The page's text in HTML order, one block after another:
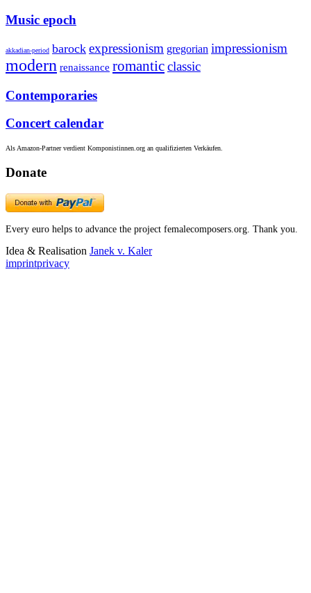
Music epoch
akkadian-period barock expressionism gregorian impressionism
modern renaissance romanticclassic
Contemporaries
Concert calendar
Als Amazon-Partner verdient Komponistinnen.org an qualifizierten Verkäufen.
Donate
Every euro helps to advance the project femalecomposers.org. Thank you.
Idea & Realisation Janek v. Kaler
imprintprivacy